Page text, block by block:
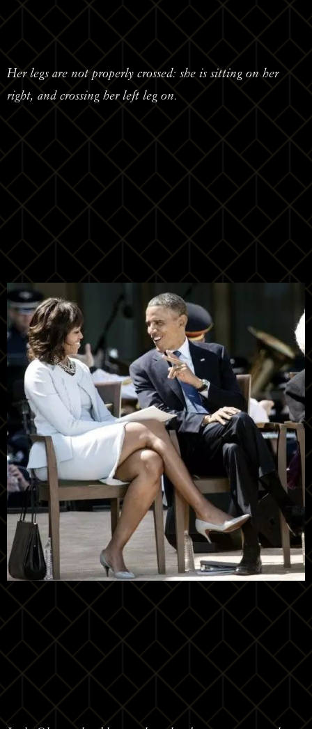
Her legs are not properly crossed: she is sitting on her
right, and crossing her left leg on.